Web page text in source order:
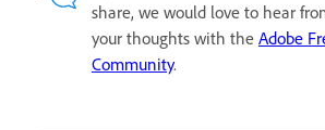
share, we would love to hear
your thoughts with the Adobe
Community.